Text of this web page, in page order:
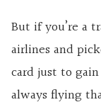
But if you’re a
airlines and
card just to
always flying